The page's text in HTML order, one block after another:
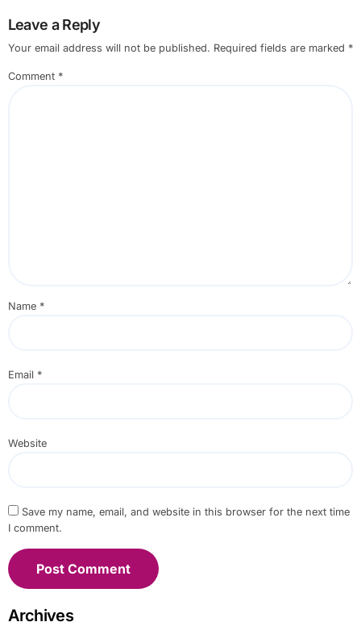
Leave a Reply
Your email address will not be published. Required fields are marked *
Comment *
Name *
Email *
Website
Save my name, email, and website in this browser for the next time
I comment.
Archives